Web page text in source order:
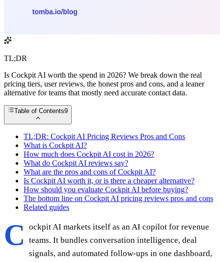
TL;DR
Is Cockpit AI worth the spend in 2026? We break down the real
pricing tiers, user reviews, the honest pros and cons, and a leaner
alternative for teams that mostly need accurate contact data.
Table of Contents9
TL;DR: Cockpit AI Pricing Reviews Pros and Cons
What is Cockpit AI?
How much does Cockpit AI cost in 2026?
What do Cockpit AI reviews say?
What are the pros and cons of Cockpit AI?
Is Cockpit AI worth it, or is there a cheaper alternative?
How should you evaluate Cockpit AI before buying?
The bottom line on Cockpit AI pricing reviews pros and cons
Related guides
C
ockpit AI markets itself as an AI copilot for revenue
teams. It bundles conversation intelligence, deal
signals, and automated follow-ups in one dashboard,